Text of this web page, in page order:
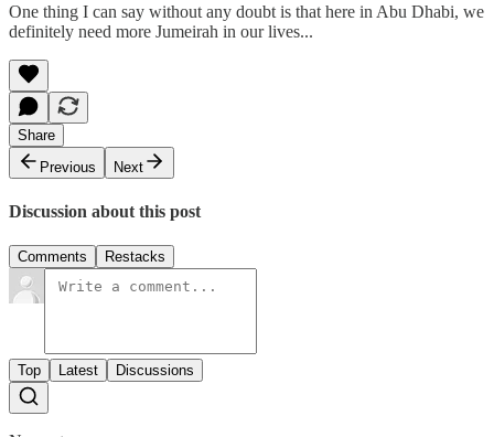
One thing I can say without any doubt is that here in Abu Dhabi, we
definitely need more Jumeirah in our lives...
Share
Previous
Next
Discussion about this post
Comments Restacks
Top Latest Discussions